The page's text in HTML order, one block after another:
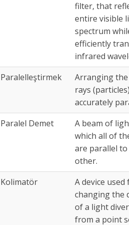
filter, that
entire visible
spectrum
efficiently
infrared
Paralelleştirmek
Arranging
rays
accurately
Paralel Demet
A beam of
which all of
are parallel to
other.
Kolimatör
A device used
changing the
of a light
from a point